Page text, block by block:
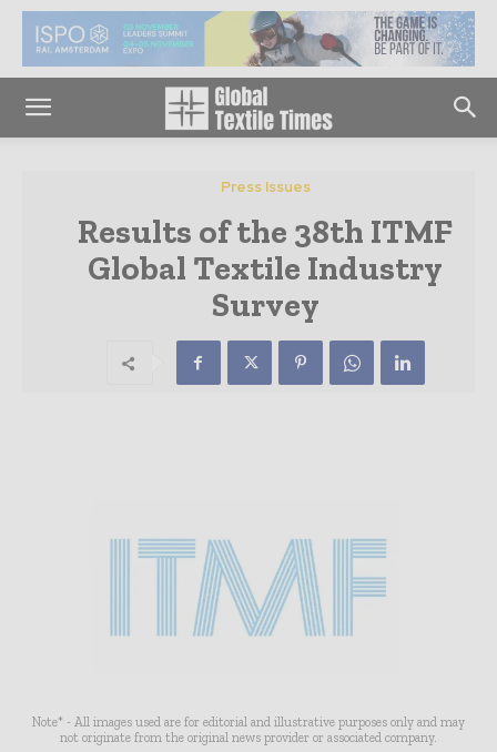
Press Issues
Results of the 38th ITMF
Global Textile Industry
Survey
Note* - All images used are for editorial and illustrative purposes only and may
not originate from the original news provider or associated company.